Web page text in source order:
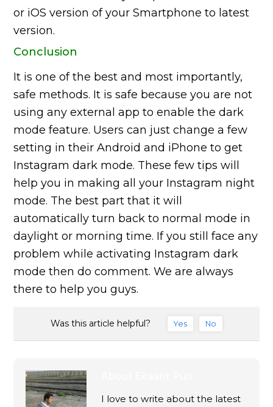
or iOS version of your Smartphone to latest
version.
Conclusion
It is one of the best and most importantly,
safe methods. It is safe because you are not
using any external app to enable the dark
mode feature. Users can just change a few
setting in their Android and iPhone to get
Instagram dark mode. These few tips will
help you in making all your Instagram night
mode. The best part that it will
automatically turn back to normal mode in
daylight or morning time. If you still face any
problem while activating Instagram dark
mode then do comment. We are always
there to help you guys.
Was this article helpful? Yes No
I love to write about the latest